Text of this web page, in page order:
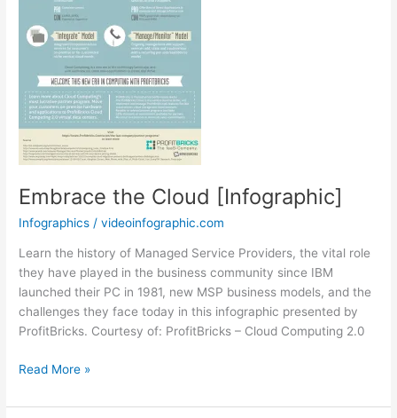
Embrace the Cloud [Infographic]
Infographics /videoinfographic.com
Learn the history of Managed Service Providers, the vital role
they have played in the business community since IBM
launched their PC in 1981, new MSP business models, and the
challenges they face today in this infographic presented by
ProfitBricks. Courtesy of: ProfitBricks – Cloud Computing 2.0
Embrace
Cloud
Read More »